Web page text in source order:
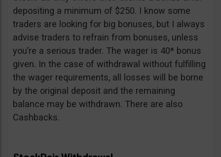
depositing a minimum of $250. I know some
traders are looking for big bonuses, but I always
advise traders to refrain from bonuses, unless
you’re a serious trader. The wager is 40* bonus
given. In the case of withdrawal without fulfilling
the wager requirements, all losses will be borne
by the original deposit and the remaining
balance may be withdrawn. There are also
Cashbacks.